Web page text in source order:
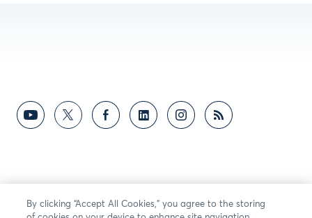
By clicking “Accept All Cookies,” you agree to the storing